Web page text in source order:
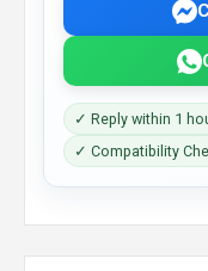
✓ Reply within 1
✓ Compatibility